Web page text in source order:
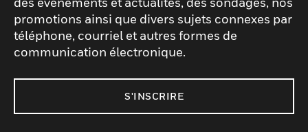
promotions ainsi que divers sujets connexes par
téléphone, courriel et autres formes de
communication électronique.
S'INSCRIRE